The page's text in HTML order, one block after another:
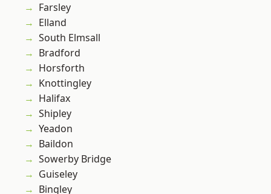
Farsley
Elland
South Elmsall
Bradford
Horsforth
Knottingley
Halifax
Shipley
Yeadon
Baildon
Sowerby Bridge
Guiseley
Bingley